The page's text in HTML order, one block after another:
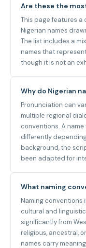
Are these the
This page features
Nigerian names
The list includes a
names that
though it is not an
Why do Nigerian
Pronunciation can
multiple regional
conventions. A
differently
background, the
been adapted for
What naming
Naming conventions
cultural and
significantly from
religious, ancestral,
names carry